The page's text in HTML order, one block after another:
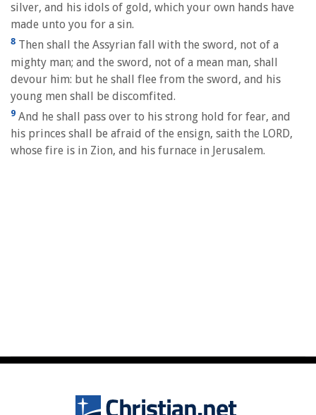
silver, and his idols of gold, which your own hands have
made unto you for a sin.
8 Then shall the Assyrian fall with the sword, not of a
mighty man; and the sword, not of a mean man, shall
devour him: but he shall flee from the sword, and his
young men shall be discomfited.
9 And he shall pass over to his strong hold for fear, and
his princes shall be afraid of the ensign, saith the LORD,
whose fire is in Zion, and his furnace in Jerusalem.